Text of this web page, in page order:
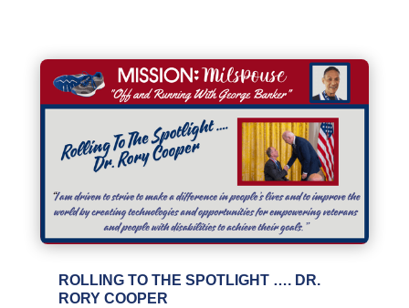
ROLLING TO THE SPOTLIGHT …. DR.
RORY COOPER